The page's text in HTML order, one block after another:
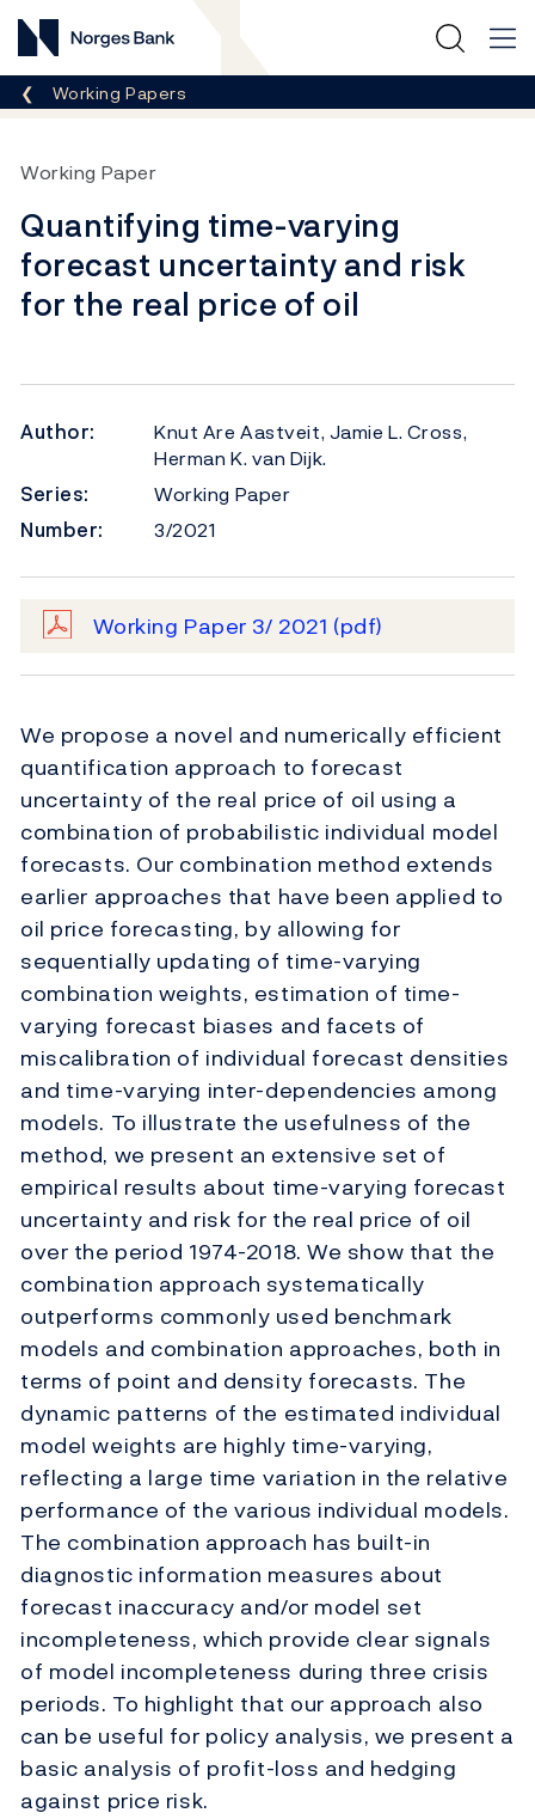
Norges Bank
Breadcrumb
Working Papers
Working Paper
Quantifying time-varying
forecast uncertainty and risk
for the real price of oil
Author:
Knut Are Aastveit, Jamie L. Cross,
Herman K. van Dijk.
Series:
Working Paper
Number:
3/2021
Working Paper 3/ 2021 (pdf)
We propose a novel and numerically efficient
quantification approach to forecast
uncertainty of the real price of oil using a
combination of probabilistic individual model
forecasts. Our combination method extends
earlier approaches that have been applied to
oil price forecasting, by allowing for
sequentially updating of time-varying
combination weights, estimation of time-
varying forecast biases and facets of
miscalibration of individual forecast densities
and time-varying inter-dependencies among
models. To illustrate the usefulness of the
method, we present an extensive set of
empirical results about time-varying forecast
uncertainty and risk for the real price of oil
over the period 1974-2018. We show that the
combination approach systematically
outperforms commonly used benchmark
models and combination approaches, both in
terms of point and density forecasts. The
dynamic patterns of the estimated individual
model weights are highly time-varying,
reflecting a large time variation in the relative
performance of the various individual models.
The combination approach has built-in
diagnostic information measures about
forecast inaccuracy and/or model set
incompleteness, which provide clear signals
of model incompleteness during three crisis
periods. To highlight that our approach also
can be useful for policy analysis, we present a
basic analysis of profit-loss and hedging
against price risk.